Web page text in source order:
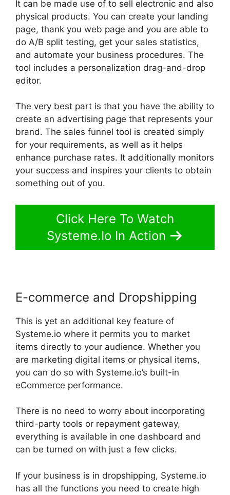
It can be made use of to sell electronic and also
physical products. You can create your landing
page, thank you web page and you are able to
do A/B split testing, get your sales statistics,
and automate your business procedures. The
tool includes a personalization drag-and-drop
editor.
The very best part is that you have the ability to
create an advertising page that represents your
brand. The sales funnel tool is created simply
for your requirements, as well as it helps
enhance purchase rates. It additionally monitors
your success and inspires your clients to obtain
something out of you.
Click Here To Watch
Systeme.Io In Action
E-commerce and Dropshipping
This is yet an additional key feature of
Systeme.io where it permits you to market
items directly to your audience. Whether you
are marketing digital items or physical items,
you can do so with Systeme.io’s built-in
eCommerce performance.
There is no need to worry about incorporating
third-party tools or repayment gateway,
everything is available in one dashboard and
can be turned on with just a few clicks.
If your business is in dropshipping, Systeme.io
has all the functions you need to create high